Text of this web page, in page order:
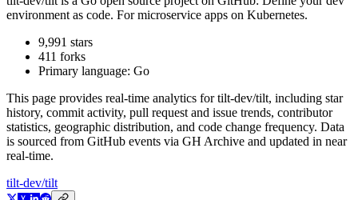
environment as code. For microservice apps on Kubernetes.
9,991 stars
411 forks
Primary language: Go
This page provides real-time analytics fortilt-dev/tilt, including star
history, commit activity, pull request and issue trends, contributor
statistics, geographic distribution, and code change frequency. Data
is sourced from GitHub events via GH Archive and updated in near
real-time.
tilt-dev/tilt